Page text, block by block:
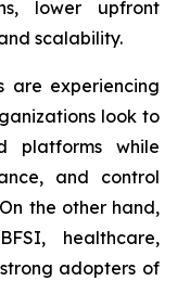
lower upfront
scalability.
are experiencing
look to
platforms while
and control
the other hand,
healthcare,
adopters of